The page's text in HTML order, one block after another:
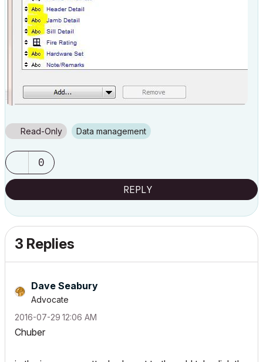
Read-Only Data management
0
REPLY
3 Replies
Dave Seabury
Advocate
‎2016-07-29 12:06 AM
Chuber